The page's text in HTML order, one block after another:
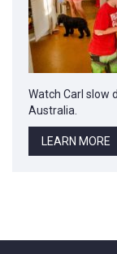
Watch Carl slow
Australia.
LEARN MORE